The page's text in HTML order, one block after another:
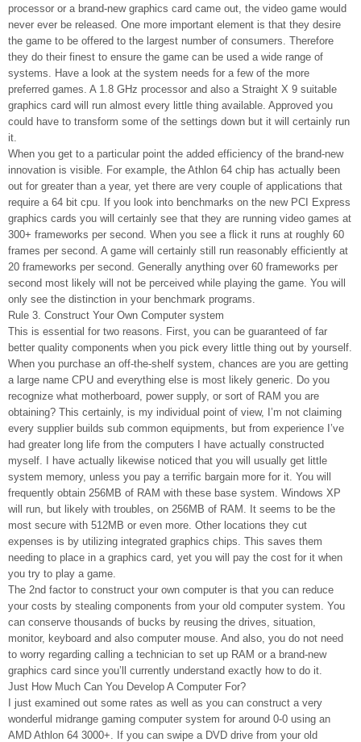
processor or a brand-new graphics card came out, the video game would
never ever be released. One more important element is that they desire
the game to be offered to the largest number of consumers. Therefore
they do their finest to ensure the game can be used a wide range of
systems. Have a look at the system needs for a few of the more
preferred games. A 1.8 GHz processor and also a Straight X 9 suitable
graphics card will run almost every little thing available. Approved you
could have to transform some of the settings down but it will certainly run
it.
When you get to a particular point the added efficiency of the brand-new
innovation is visible. For example, the Athlon 64 chip has actually been
out for greater than a year, yet there are very couple of applications that
require a 64 bit cpu. If you look into benchmarks on the new PCI Express
graphics cards you will certainly see that they are running video games at
300+ frameworks per second. When you see a flick it runs at roughly 60
frames per second. A game will certainly still run reasonably efficiently at
20 frameworks per second. Generally anything over 60 frameworks per
second most likely will not be perceived while playing the game. You will
only see the distinction in your benchmark programs.
Rule 3. Construct Your Own Computer system
This is essential for two reasons. First, you can be guaranteed of far
better quality components when you pick every little thing out by yourself.
When you purchase an off-the-shelf system, chances are you are getting
a large name CPU and everything else is most likely generic. Do you
recognize what motherboard, power supply, or sort of RAM you are
obtaining? This certainly, is my individual point of view, I’m not claiming
every supplier builds sub common equipments, but from experience I’ve
had greater long life from the computers I have actually constructed
myself. I have actually likewise noticed that you will usually get little
system memory, unless you pay a terrific bargain more for it. You will
frequently obtain 256MB of RAM with these base system. Windows XP
will run, but likely with troubles, on 256MB of RAM. It seems to be the
most secure with 512MB or even more. Other locations they cut
expenses is by utilizing integrated graphics chips. This saves them
needing to place in a graphics card, yet you will pay the cost for it when
you try to play a game.
The 2nd factor to construct your own computer is that you can reduce
your costs by stealing components from your old computer system. You
can conserve thousands of bucks by reusing the drives, situation,
monitor, keyboard and also computer mouse. And also, you do not need
to worry regarding calling a technician to set up RAM or a brand-new
graphics card since you’ll currently understand exactly how to do it.
Just How Much Can You Develop A Computer For?
I just examined out some rates as well as you can construct a very
wonderful midrange gaming computer system for around 0-0 using an
AMD Athlon 64 3000+. If you can swipe a DVD drive from your old